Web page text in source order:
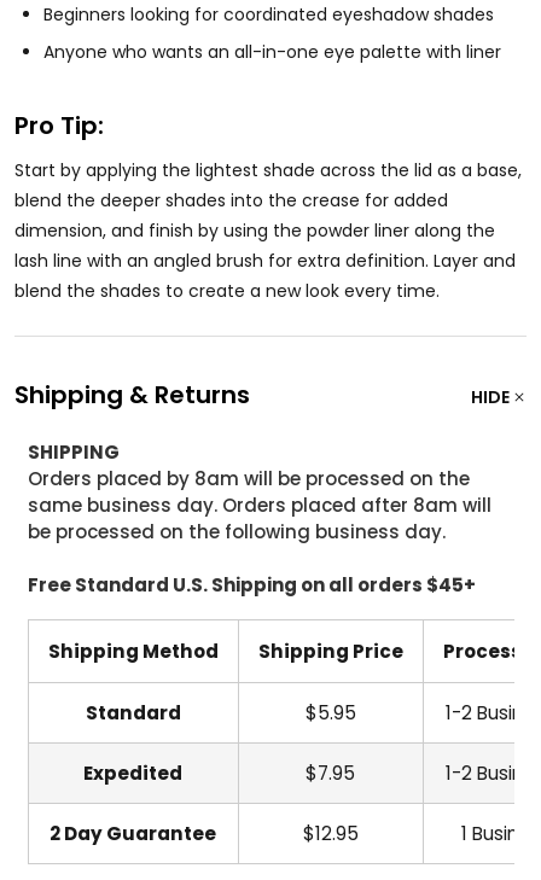
Beginners looking for coordinated eyeshadow shades
Anyone who wants an all-in-one eye palette with liner
Pro Tip:
Start by applying the lightest shade across the lid as a base,
blend the deeper shades into the crease for added
dimension, and finish by using the powder liner along the
lash line with an angled brush for extra definition. Layer and
blend the shades to create a new look every time.
Shipping & Returns HIDE
SHIPPING
Orders placed by 8am will be processed on the
same business day. Orders placed after 8am will
be processed on the following business day.
Free Standard U.S. Shipping on all orders $45+
Shipping Method Shipping Price
Standard $5.95 1-2
Expedited $7.95 1-2
2 Day Guarantee $12.95 1